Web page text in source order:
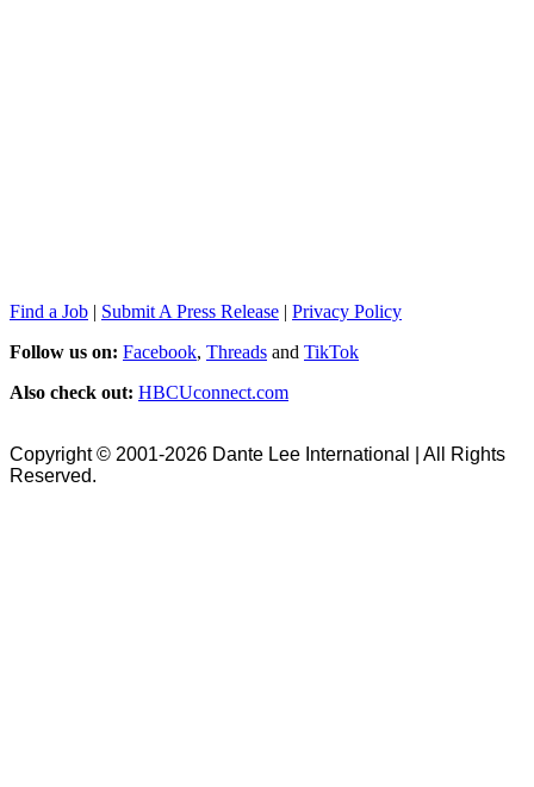
Find a Job | Submit A Press Release | Privacy Policy
Follow us on: Facebook, Threads and TikTok
Also check out: HBCUconnect.com
Copyright © 2001-2026 Dante Lee International | All Rights
Reserved.